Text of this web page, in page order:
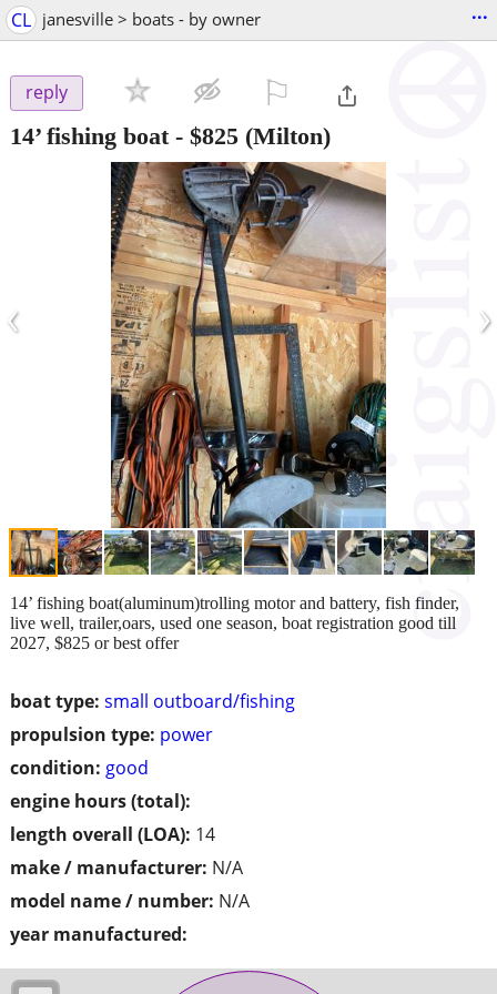
CL janesville > boats - by owner ...
reply
14’ fishing boat- $825 (Milton)
‹ ›
boat type: small outboard/fishing
propulsion type: power
condition: good
engine hours (total):
length overall (LOA): 14
make / manufacturer: N/A
model name / number: N/A
year manufactured:
14’ fishing boat(aluminum)trolling motor and battery, fish finder,
live well, trailer,oars, used one season, boat registration good till
2027, $825 or best offer